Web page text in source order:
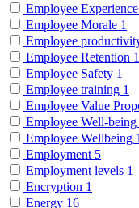
Employee Experience
Employee Morale 1
Employee
Employee Retention 1
Employee Safety 1
Employee training 1
Employee Value
Employee Well-being
Employee Wellbeing 1
Employment 5
Employment levels 1
Encryption 1
Energy 16